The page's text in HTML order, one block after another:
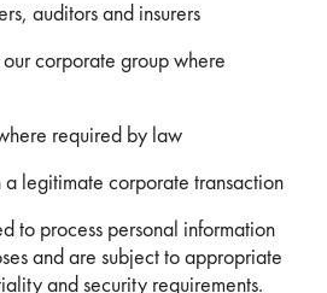
auditors and insurers
corporate group where
required by law
a legitimate corporate transaction
to process personal information
and are subject to appropriate
and security requirements.